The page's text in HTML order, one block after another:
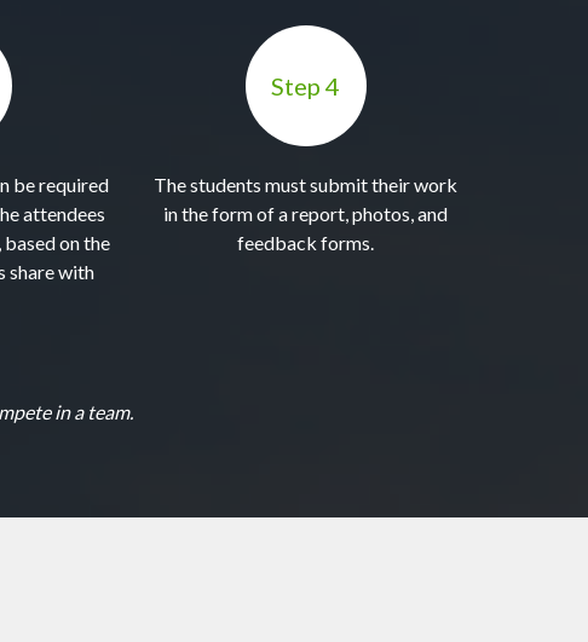
be required
attendees
on the
share with
Step 4
The students must submit their work
in the form of a report, photos, and
feedback forms.
in a team.